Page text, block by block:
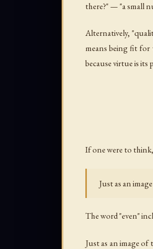
there?" — "a small
Alternatively,
means being fit
because virtue is its
If one were to
Just as an
The word "even"
Just as an image